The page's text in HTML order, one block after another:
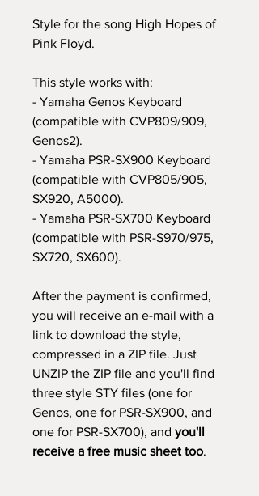
Style for the song High Hopes of
Pink Floyd.
This style works with:
- Yamaha Genos Keyboard
(compatible with CVP809/909,
Genos2).
- Yamaha PSR-SX900 Keyboard
(compatible with CVP805/905,
SX920, A5000).
- Yamaha PSR-SX700 Keyboard
(compatible with PSR-S970/975,
SX720, SX600).
After the payment is confirmed,
you will receive an e-mail with a
link to download the style,
compressed in a ZIP file. Just
UNZIP the ZIP file and you'll find
three style STY files (one for
Genos, one for PSR-SX900, and
one for PSR-SX700), and you'll
receive a free music sheet too.